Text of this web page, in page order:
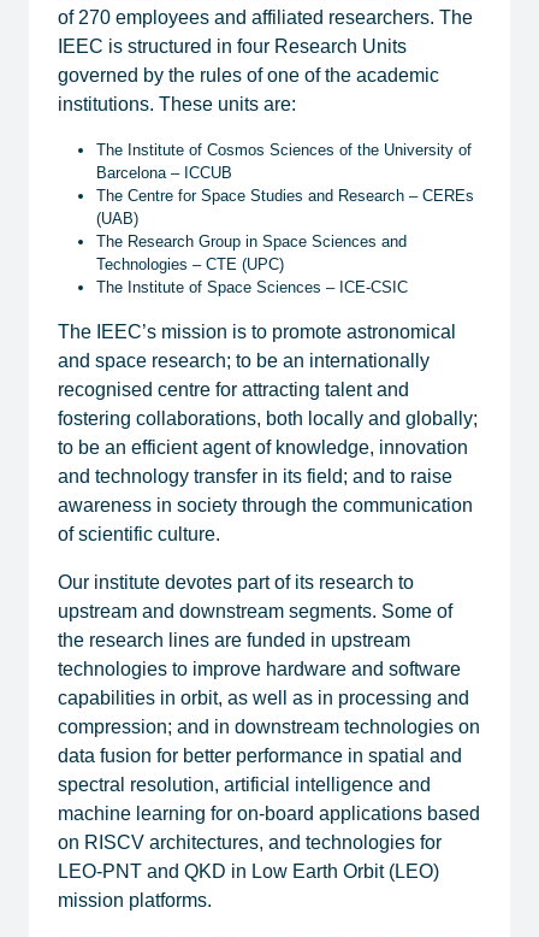
of 270 employees and affiliated researchers. The
IEEC is structured in four Research Units
governed by the rules of one of the academic
institutions. These units are:
​The Institute of Cosmos Sciences of the University of
Barcelona – ICCUB
​The Centre for Space Studies and Research – CEREs
(UAB)
​The Research Group in Space Sciences and
Technologies – CTE (UPC)
​The Institute of Space Sciences – ICE-CSIC
​The IEEC’s mission is to promote astronomical
and space research; to be an internationally
recognised centre for attracting talent and
fostering collaborations, both locally and globally;
to be an efficient agent of knowledge, innovation
and technology transfer in its field; and to raise
awareness in society through the communication
of scientific culture.
Our institute devotes part of its research to
upstream and downstream segments. Some of
the research lines are funded in upstream
technologies to improve hardware and software
capabilities in orbit, as well as in processing and
compression; and in downstream technologies on
data fusion for better performance in spatial and
spectral resolution, artificial intelligence and
machine learning for on-board applications based
on RISCV architectures, and technologies for
LEO-PNT and QKD in Low Earth Orbit (LEO)
mission platforms.